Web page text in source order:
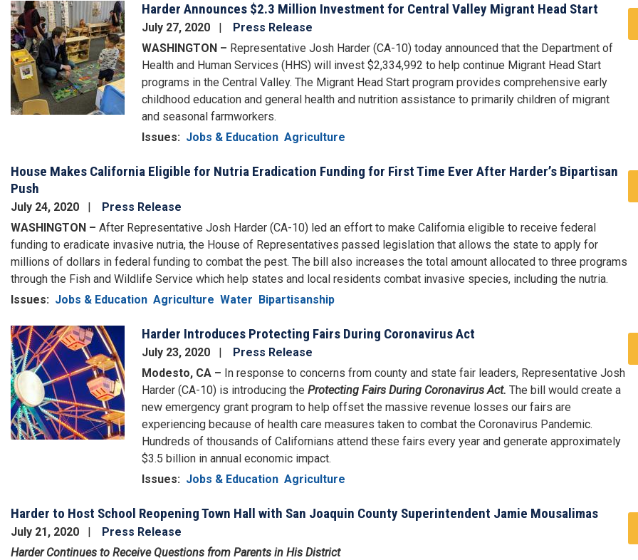
Image Harder Announces $2.3 Million Investment for Central Valley Migrant Head Start
July 27, 2020
Press Release
WASHINGTON – Representative Josh Harder (CA-10) today announced that the Department of
Health and Human Services (HHS) will invest $2,334,992 to help continue Migrant Head Start
programs in the Central Valley. The Migrant Head Start program provides comprehensive early
childhood education and general health and nutrition assistance to primarily children of migrant
and seasonal farmworkers.
Issues: Jobs & Education Agriculture
House Makes California Eligible for Nutria Eradication Funding for First Time Ever After Harder’s Bipartisan
Push
July 24, 2020
Press Release
WASHINGTON – After Representative Josh Harder (CA-10) led an effort to make California eligible to receive federal
funding to eradicate invasive nutria, the House of Representatives passed legislation that allows the state to apply for
millions of dollars in federal funding to combat the pest. The bill also increases the total amount allocated to three programs
through the Fish and Wildlife Service which help states and local residents combat invasive species, including the nutria.
Issues: Jobs & Education Agriculture Water Bipartisanship
Image Harder Introduces Protecting Fairs During Coronavirus Act
July 23, 2020
Press Release
Modesto, CA – In response to concerns from county and state fair leaders, Representative Josh
Harder (CA-10) is introducing the Protecting Fairs During Coronavirus Act. The bill would create a
new emergency grant program to help offset the massive revenue losses our fairs are
experiencing because of health care measures taken to combat the Coronavirus Pandemic.
Hundreds of thousands of Californians attend these fairs every year and generate approximately
$3.5 billion in annual economic impact.
Issues: Jobs & Education Agriculture
Harder to Host School Reopening Town Hall with San Joaquin County Superintendent Jamie Mousalimas
July 21, 2020
Press Release
Harder Continues to Receive Questions from Parents in His District